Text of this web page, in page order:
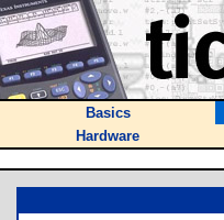
Basics
Hardware